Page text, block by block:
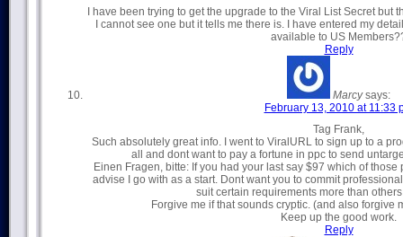
I have been trying to get the upgrade to the Viral List Secret but
I cannot see one but it tells me there is. I have entered my
available to US
Reply
Marcy says:
February 13, 2010 at 11:33
Tag Frank,
Such absolutely great info. I went to ViralURL to sign up to a
all and dont want to pay a fortune in ppc to send
Einen Fragen, bitte: If you had your last say $97 which of
advise I go with as a start. Dont want you to commit
suit certain requirements more than
Forgive me if that sounds cryptic. (and also forgive
Keep up the good work.
Reply